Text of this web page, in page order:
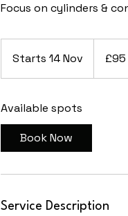
Focus on cylinders &
Starts 14 Nov
t
t
4
o
pounds
£95
Available spots
Book Now
Service Description